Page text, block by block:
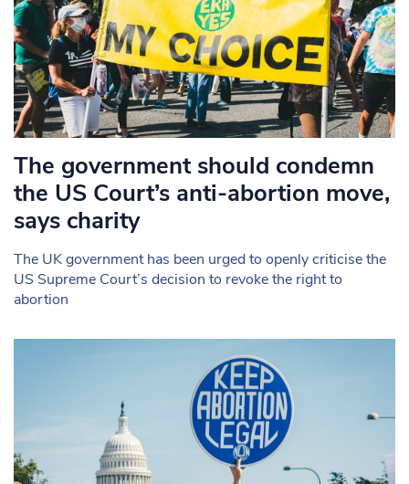
The government should condemn
the US Court’s anti-abortion move,
says charity
The UK government has been urged to openly criticise the
US Supreme Court’s decision to revoke the right to
abortion